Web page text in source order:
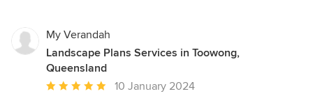
My Verandah
Landscape Plans Services in Toowong,
Queensland
Average
10 January 2024